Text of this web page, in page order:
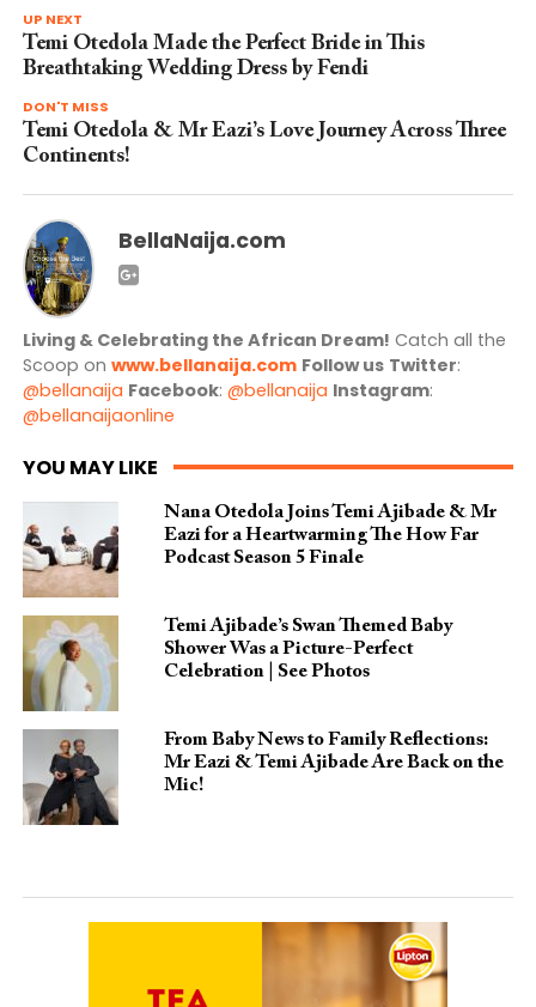
UP NEXT
Temi Otedola Made the Perfect Bride in This
Breathtaking Wedding Dress by Fendi
DON'T MISS
Temi Otedola & Mr Eazi’s Love Journey Across Three
Continents!
BellaNaija.com
Living & Celebrating the African Dream! Catch all the
Scoop on www.bellanaija.com Follow us Twitter:
@bellanaija Facebook: @bellanaija Instagram:
@bellanaijaonline
YOU MAY LIKE
Nana Otedola Joins Temi Ajibade & Mr
Eazi for a Heartwarming The How Far
Podcast Season 5 Finale
Temi Ajibade’s Swan Themed Baby
Shower Was a Picture-Perfect
Celebration | See Photos
From Baby News to Family Reflections:
Mr Eazi & Temi Ajibade Are Back on the
Mic!